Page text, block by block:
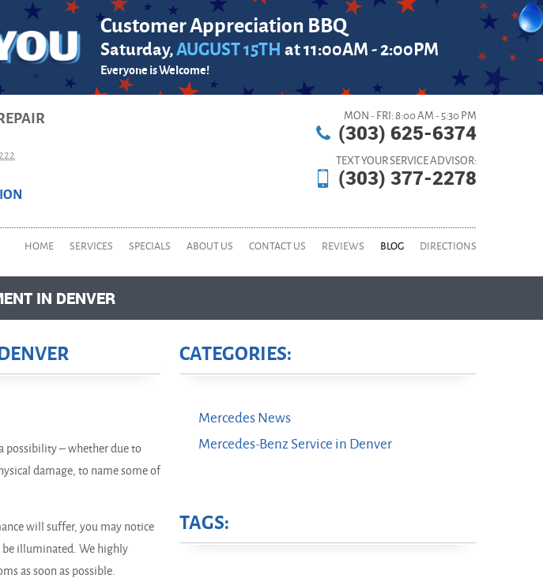
Customer Appreciation BBQ
Saturday,AUGUST 15TH at 11:00AM - 2:00PM
Everyone is Welcome!
MON - FRI: 8:00 AM - 5:30 PM
(303) 625-6374
TEXT YOUR SERVICE ADVISOR:
(303) 377-2278
HOME SERVICES SPECIALS ABOUT US CONTACT US REVIEWS BLOG DIRECTIONS
IN DENVER
possibility – whether due to
damage, to name some of
will suffer, you may notice
illuminated. We highly
as soon as possible.
CATEGORIES:
Mercedes News
Mercedes-Benz Service in Denver
TAGS: